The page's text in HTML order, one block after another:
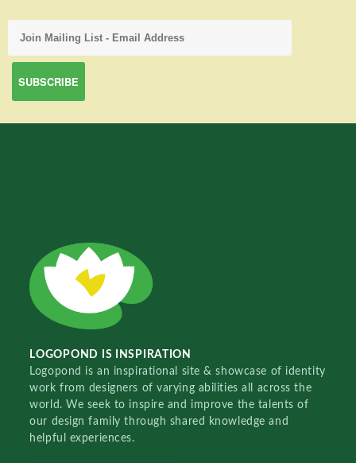
LOGOPOND IS INSPIRATION
Logopond is an inspirational site & showcase of identity
work from designers of varying abilities all across the
world. We seek to inspire and improve the talents of
our design family through shared knowledge and
helpful experiences.